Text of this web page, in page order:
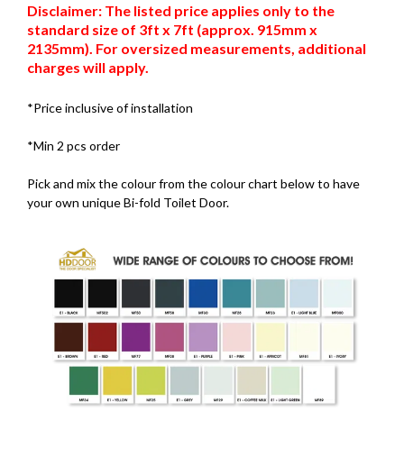
Disclaimer: The listed price applies only to the
standard size of 3ft x 7ft (approx. 915mm x
2135mm). For oversized measurements, additional
charges will apply.
*Price inclusive of installation
*Min 2 pcs order
Pick and mix the colour from the colour chart below to have
your own unique Bi-fold Toilet Door.